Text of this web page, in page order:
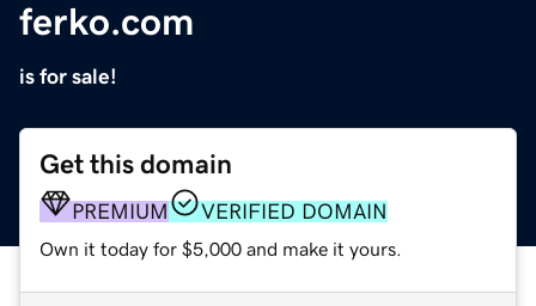
ferko.com
is for sale!
Get this domain
PREMIUM VERIFIED DOMAIN
Own it today for $5,000 and make it yours.